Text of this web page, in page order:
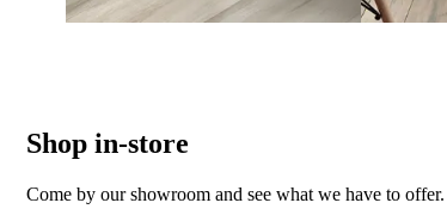
Shop in-store
Come by our showroom and see what we have to